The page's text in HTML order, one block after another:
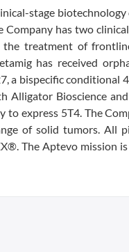
stage
Company has two
treatment of
has received
a bispecific conditional
Alligator Bioscience
express 5T4. The
of solid tumors. All
The Aptevo mission